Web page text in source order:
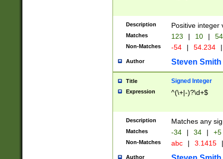
Description Positive integer
Matches 123 | 10 | 54
Non-Matches -54 | 54.234 |
Author Steven Smith
Title Signed Integer
Expression ^(\+|-)?\d+$
Description Matches any
Matches -34 | 34 | +5
Non-Matches abc | 3.1415 |
Author